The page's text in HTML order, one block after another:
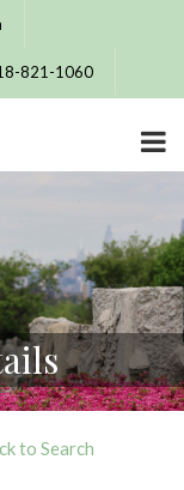
821-1060
to Search